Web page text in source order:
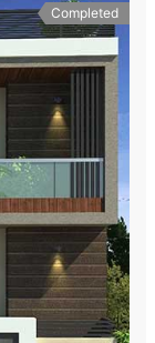
Completed